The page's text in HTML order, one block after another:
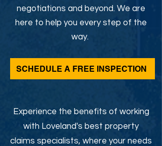
negotiations and beyond. We are
here to help you every step of the
way.
SCHEDULE A FREE INSPECTION
Experience the benefits of working
with Loveland's best property
claims specialists, where your needs